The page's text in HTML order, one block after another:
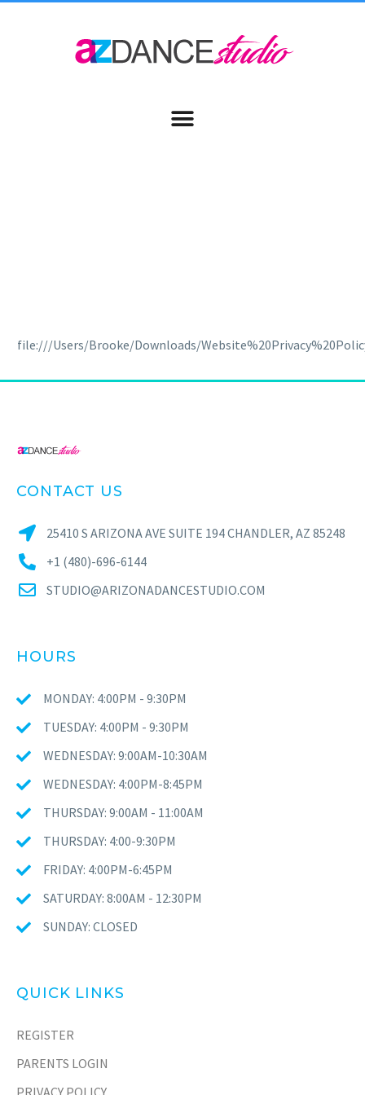
file:///Users/Brooke/Downloads/
CONTACT US
25410 S ARIZONA AVE SUITE 194 CHANDLER, AZ 85248
+1 (480)-696-6144
STUDIO@ARIZONADANCESTUDIO.COM
HOURS
MONDAY: 4:00PM - 9:30PM
TUESDAY: 4:00PM - 9:30PM
WEDNESDAY: 9:00AM-10:30AM
WEDNESDAY: 4:00PM-8:45PM
THURSDAY: 9:00AM - 11:00AM
THURSDAY: 4:00-9:30PM
FRIDAY: 4:00PM-6:45PM
SATURDAY: 8:00AM - 12:30PM
SUNDAY: CLOSED
QUICK LINKS
REGISTER
PARENTS LOGIN
PRIVACY POLICY